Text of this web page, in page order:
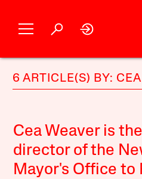
6 ARTICLE(S) BY:
Cea Weaver is
director of the
Mayor's Office to